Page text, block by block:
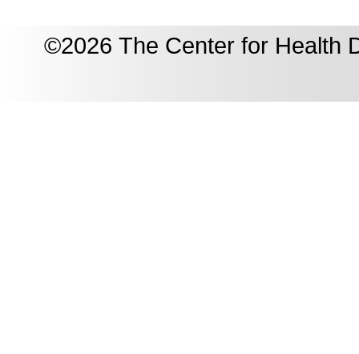
©2026 The Center for Health